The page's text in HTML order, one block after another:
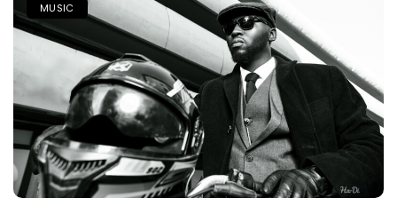
MUSIC